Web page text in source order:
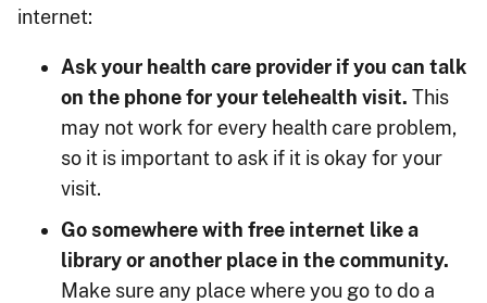
internet:
Ask your health care provider if you can talk
on the phone for your telehealth visit. This
may not work for every health care problem,
so it is important to ask if it is okay for your
visit.
Go somewhere with free internet like a
library or another place in the community.
Make sure any place where you go to do a